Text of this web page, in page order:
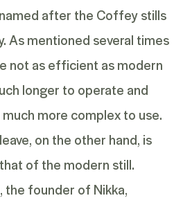
after the Coffey stills
As mentioned several times
not as efficient as modern
longer to operate and
more complex to use.
on the other hand, is
of the modern still.
the founder of Nikka,